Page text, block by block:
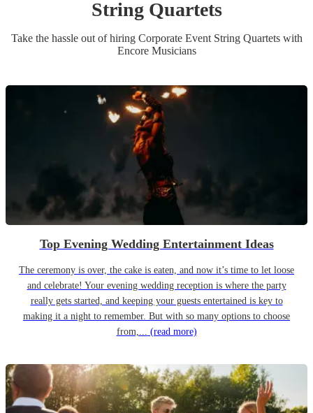
String Quartets
Take the hassle out of hiring Corporate Event String Quartetswith
Encore Musicians
Top Evening Wedding Entertainment Ideas
The ceremony is over, the cake is eaten, and now it’s time to let loose
and celebrate! Your evening wedding reception is where the party
really gets started, and keeping your guests entertained is key to
making it a night to remember. But with so many options to choose
from,... (read more)